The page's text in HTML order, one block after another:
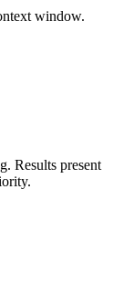
window.
Results present